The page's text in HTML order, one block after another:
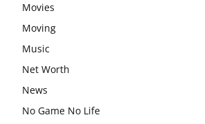
Movies
Moving
Music
Net Worth
News
No Game No Life